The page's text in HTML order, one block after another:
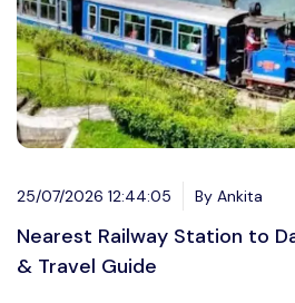
25/07/2026 12:44:05 By Ankita
Nearest Railway Station to
& Travel Guide